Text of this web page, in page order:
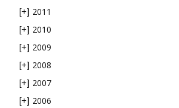
[+] 2011
[+] 2010
[+] 2009
[+] 2008
[+] 2007
[+] 2006